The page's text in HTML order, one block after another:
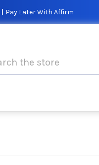
Pay Later With Affirm